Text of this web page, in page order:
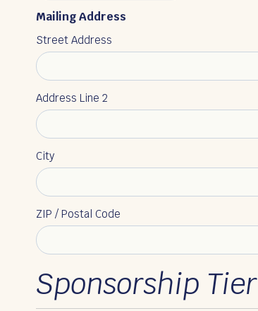
Mailing Address
Street Address
Address Line 2
City
ZIP / Postal Code
Sponsorship Tier